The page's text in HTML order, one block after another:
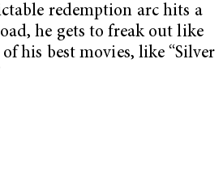
redemption arc hits a
he gets to freak out like
of his best movies, like “Silver